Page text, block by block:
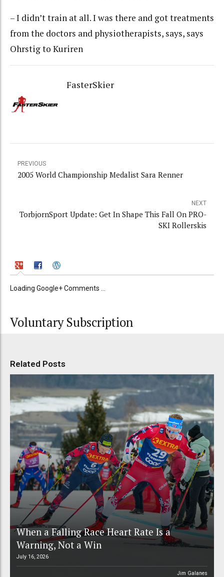
– I didn’t train at all. I was there and got treatments
from the doctors and physiotherapists, says, says
Ohrstig to Kuriren
FasterSkier
PREVIOUS
2005 World Championship Medalist Sara Renner
NEXT
TorbjornSport Update: Get In Shape This Fall On PRO-
SKI Rollerskis
Loading Google+ Comments ...
Voluntary Subscription
Related Posts
When a Falling Race Heart Rate Is a
Warning, Not a Win
July 16, 2026
Jim Galanes